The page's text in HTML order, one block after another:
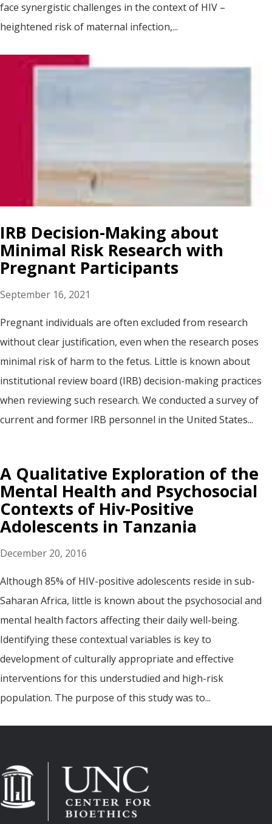
face synergistic challenges in the context of HIV –
heightened risk of maternal infection,...
IRB Decision-Making about
Minimal Risk Research with
Pregnant Participants
September 16, 2021
Pregnant individuals are often excluded from research
without clear justification, even when the research poses
minimal risk of harm to the fetus. Little is known about
institutional review board (IRB) decision-making practices
when reviewing such research. We conducted a survey of
current and former IRB personnel in the United States...
A Qualitative Exploration of the
Mental Health and Psychosocial
Contexts of Hiv-Positive
Adolescents in Tanzania
December 20, 2016
Although 85% of HIV-positive adolescents reside in sub-
Saharan Africa, little is known about the psychosocial and
mental health factors affecting their daily well-being.
Identifying these contextual variables is key to
development of culturally appropriate and effective
interventions for this understudied and high-risk
population. The purpose of this study was to...